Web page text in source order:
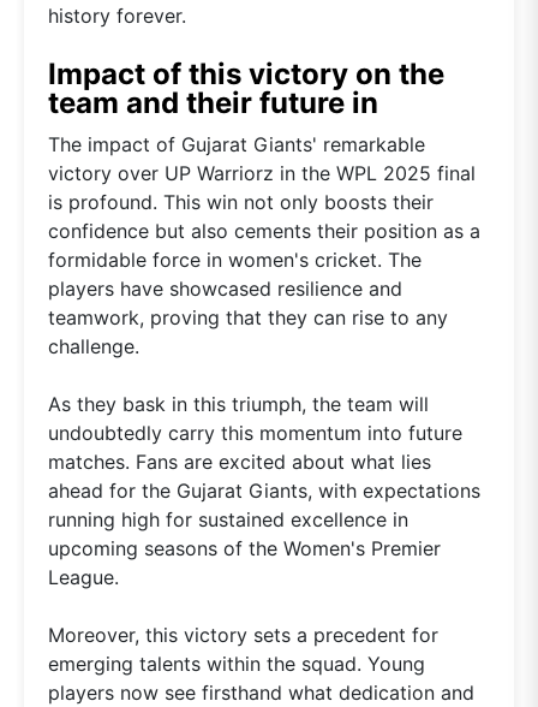
history forever.
Impact of this victory on the
team and their future in
The impact of Gujarat Giants' remarkable
victory over UP Warriorz in the WPL 2025 final
is profound. This win not only boosts their
confidence but also cements their position as a
formidable force in women's cricket. The
players have showcased resilience and
teamwork, proving that they can rise to any
challenge.
As they bask in this triumph, the team will
undoubtedly carry this momentum into future
matches. Fans are excited about what lies
ahead for the Gujarat Giants, with expectations
running high for sustained excellence in
upcoming seasons of the Women's Premier
League.
Moreover, this victory sets a precedent for
emerging talents within the squad. Young
players now see firsthand what dedication and